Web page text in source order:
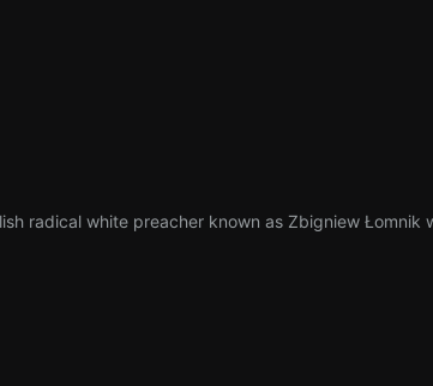
radical white preacher known as Zbigniew